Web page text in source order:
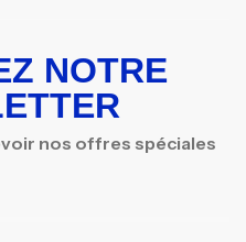
NOTRE
nos offres spéciales